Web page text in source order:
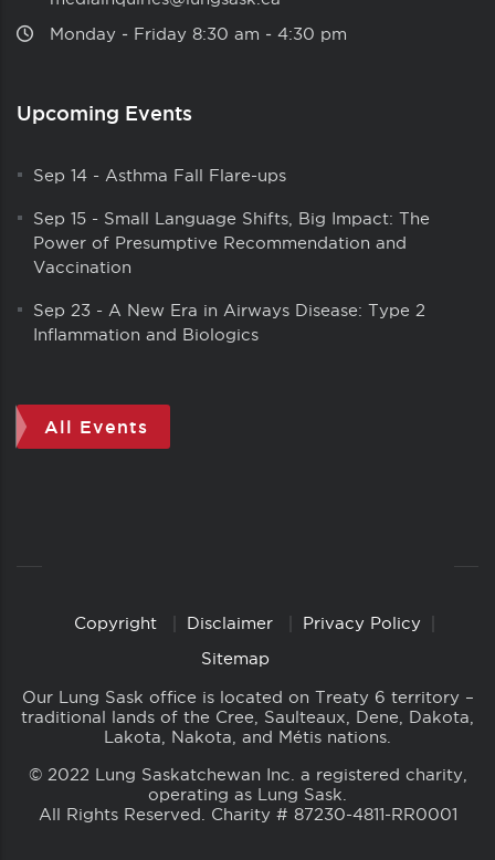
Monday ‑ Friday 8:30 am ‑ 4:30 pm
Upcoming Events
Sep 14 - Asthma Fall Flare-ups
Sep 15 - Small Language Shifts, Big Impact: The
Power of Presumptive Recommendation and
Vaccination
Sep 23 - A New Era in Airways Disease: Type 2
Inflammation and Biologics
All Events
CopyrightCopyright Disclaimer
Privacy Policy
Sitemap
Our Lung Sask office is located on Treaty 6 territory –
traditional lands of the Cree, Saulteaux, Dene, Dakota,
Lakota, Nakota, and Métis nations.
© 2022 Lung Saskatchewan Inc. a registered charity,
operating as Lung Sask.
All Rights Reserved. Charity # 87230-4811-RR0001